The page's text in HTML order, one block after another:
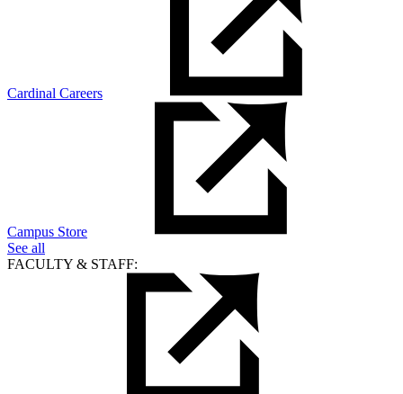
Cardinal Careers
Campus Store
See all
FACULTY & STAFF: